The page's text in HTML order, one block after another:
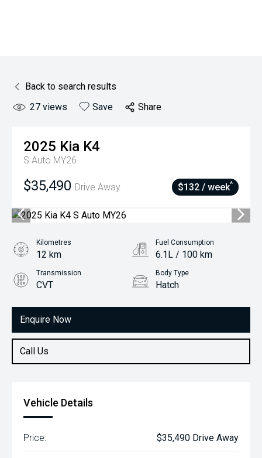
Back to search results
27 views Save Share
2025 Kia K4
S Auto MY26
$35,490 Drive Away $132 / week^
Enquire Now
Call Us
Kilometres
12 km
Fuel Consumption
6.1L / 100 km
Transmission
CVT
Body Type
Hatch
2.0L Petrol
Vehicle Details
Price: $35,490 Drive Away